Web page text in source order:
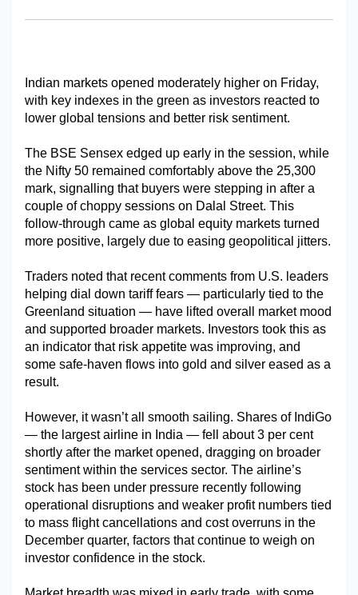
SWOT Analysis
Military Aerospace & Defense
Indian markets opened moderately higher on Friday,
with key indexes in the green as investors reacted to
lower global tensions and better risk sentiment.
The BSE Sensex edged up early in the session, while
the Nifty 50 remained comfortably above the 25,300
mark, signalling that buyers were stepping in after a
couple of choppy sessions on Dalal Street. This
follow-through came as global equity markets turned
more positive, largely due to easing geopolitical jitters.
Traders noted that recent comments from U.S. leaders
helping dial down tariff fears — particularly tied to the
Greenland situation — have lifted overall market mood
and supported broader markets. Investors took this as
an indicator that risk appetite was improving, and
some safe-haven flows into gold and silver eased as a
result.
However, it wasn’t all smooth sailing. Shares of IndiGo
— the largest airline in India — fell about 3 per cent
shortly after the market opened, dragging on broader
sentiment within the services sector. The airline’s
stock has been under pressure recently following
operational disruptions and weaker profit numbers tied
to mass flight cancellations and cost overruns in the
December quarter, factors that continue to weigh on
investor confidence in the stock.